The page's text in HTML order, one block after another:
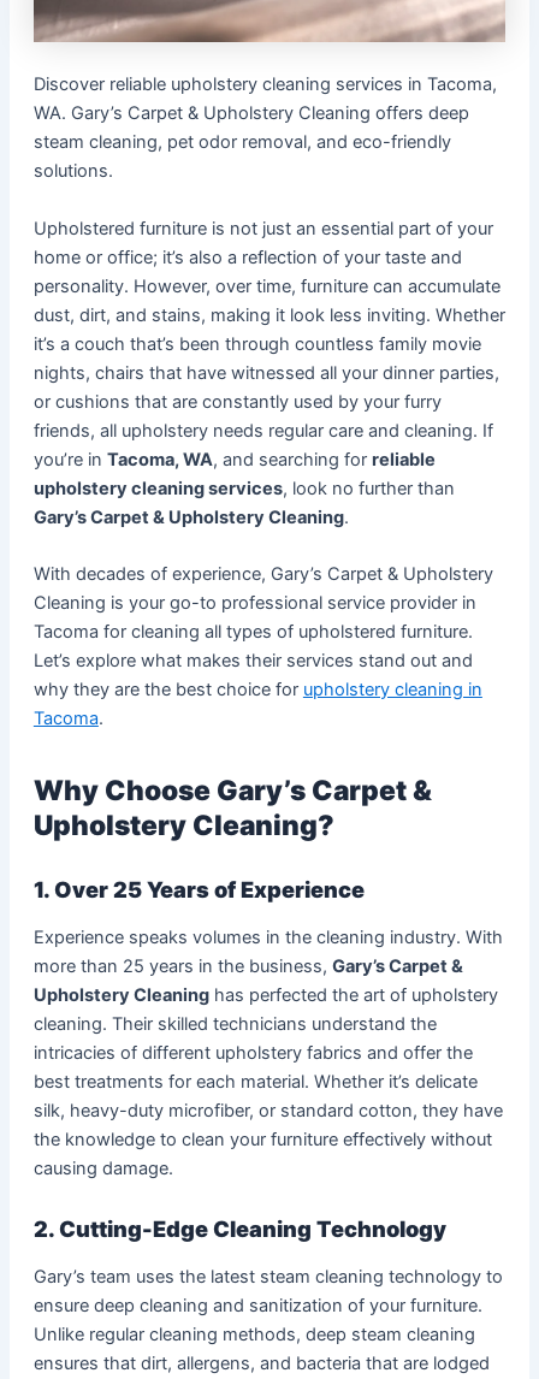
Discover reliable upholstery cleaning services in Tacoma,
WA. Gary’s Carpet & Upholstery Cleaning offers deep
steam cleaning, pet odor removal, and eco-friendly
solutions.
Upholstered furniture is not just an essential part of your
home or office; it’s also a reflection of your taste and
personality. However, over time, furniture can accumulate
dust, dirt, and stains, making it look less inviting. Whether
it’s a couch that’s been through countless family movie
nights, chairs that have witnessed all your dinner parties,
or cushions that are constantly used by your furry
friends, all upholstery needs regular care and cleaning. If
you’re in Tacoma, WA, and searching for reliable
upholstery cleaning services, look no further than
Gary’s Carpet & Upholstery Cleaning.
With decades of experience, Gary’s Carpet & Upholstery
Cleaning is your go-to professional service provider in
Tacoma for cleaning all types of upholstered furniture.
Let’s explore what makes their services stand out and
why they are the best choice for upholstery cleaning in
Tacoma.
Why Choose Gary’s Carpet &
Upholstery Cleaning?
1. Over 25 Years of Experience
Experience speaks volumes in the cleaning industry. With
more than 25 years in the business, Gary’s Carpet &
Upholstery Cleaninghas perfected the art of upholstery
cleaning. Their skilled technicians understand the
intricacies of different upholstery fabrics and offer the
best treatments for each material. Whether it’s delicate
silk, heavy-duty microfiber, or standard cotton, they have
the knowledge to clean your furniture effectively without
causing damage.
2. Cutting-Edge Cleaning Technology
Gary’s team uses the latest steam cleaning technology to
ensure deep cleaning and sanitization of your furniture.
Unlike regular cleaning methods, deep steam cleaning
ensures that dirt, allergens, and bacteria that are lodged